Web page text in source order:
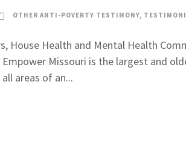
OTHER ANTI-POVERTY TESTIMONY,
House Health and Mental Health
Missouri is the largest and
areas of an...